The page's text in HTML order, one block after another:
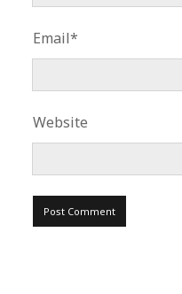
Email*
Website